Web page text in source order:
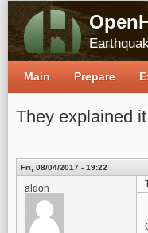
They explained
Fri, 08/04/2017 - 19:22
aldon
Main Prepare